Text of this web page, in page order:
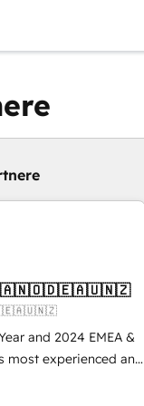
and 2024 EMEA &
most experienced and
2,750+
specialists across